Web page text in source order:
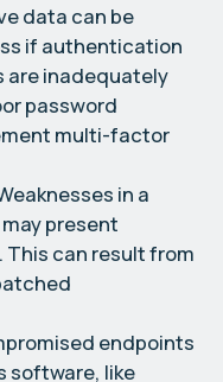
data can be
if authentication
are inadequately
password
multi-factor
in a
present
can result from
endpoints
software, like